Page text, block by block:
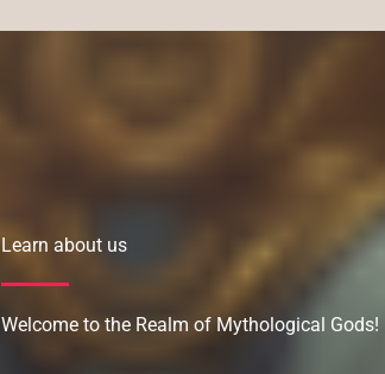
Learn about us
Welcome to the Realm of Mythological Gods!